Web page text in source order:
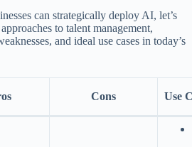
can strategically deploy AI, let’s
to talent management,
and ideal use cases in today’s
Cons Use